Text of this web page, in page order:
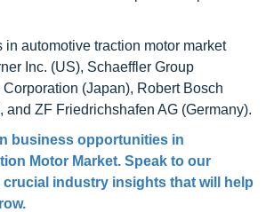
in automotive traction motor market
Inc. (US), Schaeffler Group
(Japan), Robert Bosch
and ZF Friedrichshafen AG (Germany).
business opportunities in
Motor Market. Speak to our
industry insights that will help